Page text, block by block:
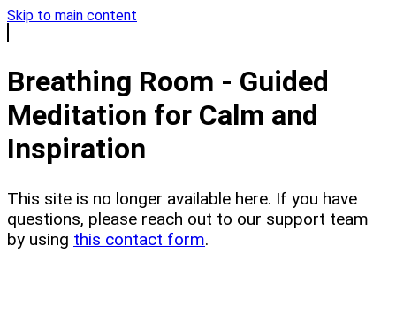
Skip to main content
Breathing Room - Guided
Meditation for Calm and
Inspiration
This site is no longer available here. If you have
questions, please reach out to our support team
by using this contact form.